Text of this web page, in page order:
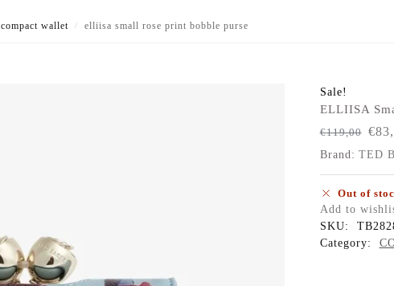
compact wallet / elliisa small rose print bobble purse
Sale!
ELLIISA
€119,00 €
Brand: TED
Out of
Add to
SKU:
Category: